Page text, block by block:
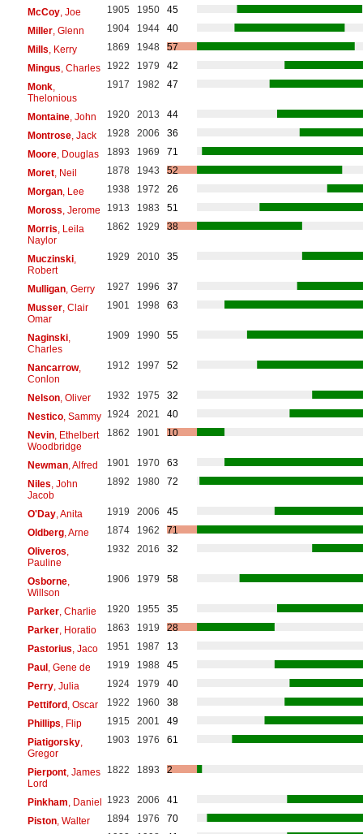
McCoy, Joe 1905 1950
45
Miller, Glenn 1904 1944
40
Mills , Kerry 1869 1948
57
Mingus , Charles 1922 1979
42
Monk,
Thelonious
1917 1982 47
Montaine, John 1920 2013
44
Montrose, Jack 1928 2006
36
Moore, Douglas 1893 1969
71
Moret, Neil 1878 1943
52
Morgan, Lee 1938 1972
26
Moross , Jerome 1913 1983
51
Morris , Leila
Naylor
1862 1929 38
Muczinski,
Robert
1929 2010 35
Mulligan, Gerry 1927 1996
37
Musser, Clair
Omar
1901 1998 63
Naginski,
Charles
1909 1990 55
Nancarrow,
Conlon
1912 1997 52
Nelson, Oliver 1932 1975
32
Nestico, Sammy 1924 2021
40
Nevin, Ethelbert
Woodbridge
1862 1901 10
Newman, Alfred 1901 1970
63
Niles , John
Jacob
1892 1980 72
O'Day, Anita 1919 2006
45
Oldberg, Arne 1874 1962
71
Oliveros
Pauline
1932 2016 32
Osborne,
Willson
1906 1979 58
Parker, Charlie 1920 1955
35
Parker, Horatio 1863 1919
28
Pastorius , Jaco 1951 1987
13
Paul, Gene de 1919 1988
45
Perry, Julia 1924 1979
40
Pettiford, Oscar 1922 1960
38
Phillips , Flip 1915 2001
49
Piatigorsky,
Gregor
1903 1976 61
Pierpont, James
Lord
1822 1893 2
Pinkham , Daniel 1923 2006
41
Piston, Walter 1894 1976
70